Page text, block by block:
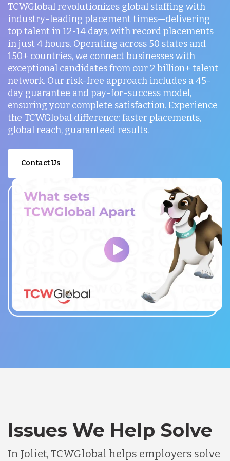
TCWGlobal revolutionizes global staffing with
industry-leading placement times—delivering
top talent in 12-14 days, with record placements
in just 4 hours. Operating across 50 states and
150+ countries, we connect businesses with
exceptional candidates from our 2 billion+ talent
network. Our risk-free approach includes a 45-
day guarantee and pay-for-success model,
ensuring your complete satisfaction. Experience
the TCWGlobal difference: faster placements,
global reach, guaranteed results.
Contact Us
Issues We Help Solve
In Joliet, TCWGlobal helps employers solve